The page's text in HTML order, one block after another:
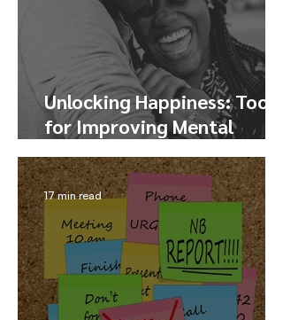
Unlocking Happiness: Tools
for Improving Mental
Health and Finding Joy
17 min read